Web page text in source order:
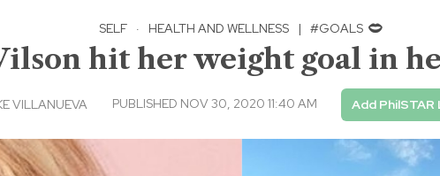
SELF · HEALTH AND WELLNESS | #GOALS
hit her weight goal in
VILLANUEVA PUBLISHED NOV 30, 2020 11:40 AM Add